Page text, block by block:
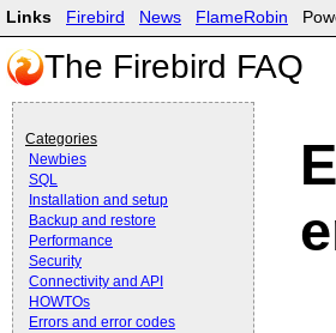
Links Firebird News FlameRobin
The Firebird FAQ
Categories
Newbies
SQL
Installation and setup
Backup and restore
Performance
Security
Connectivity and API
HOWTOs
Errors and error codes